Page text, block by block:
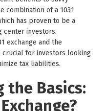
combination of a 1031
has proven to be a
center investors.
exchange and the
crucial for investors looking
tax liabilities.
the Basics: